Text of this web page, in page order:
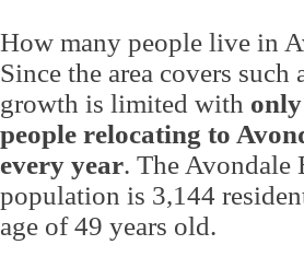
How many people live in
Since the area covers such
growth is limited with
people relocating to
every year. The Avondale
population is 3,144
age of 49 years old.